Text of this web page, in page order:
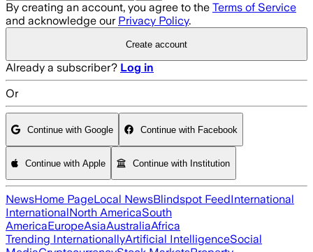
By creating an account, you agree to the Terms of Service
and acknowledge our Privacy Policy.
Create account
Already a subscriber? Log in
Or
Continue with Google Continue with Facebook
Continue with Apple Continue with Institution
NewsHome PageLocal NewsBlindspot FeedInternational
InternationalNorth AmericaSouth
AmericaEuropeAsiaAustraliaAfrica
Trending InternationallyArtificial IntelligenceSocial